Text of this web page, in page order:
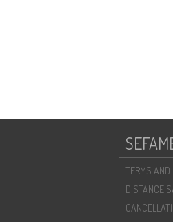
TERMS AND
DISTANCE